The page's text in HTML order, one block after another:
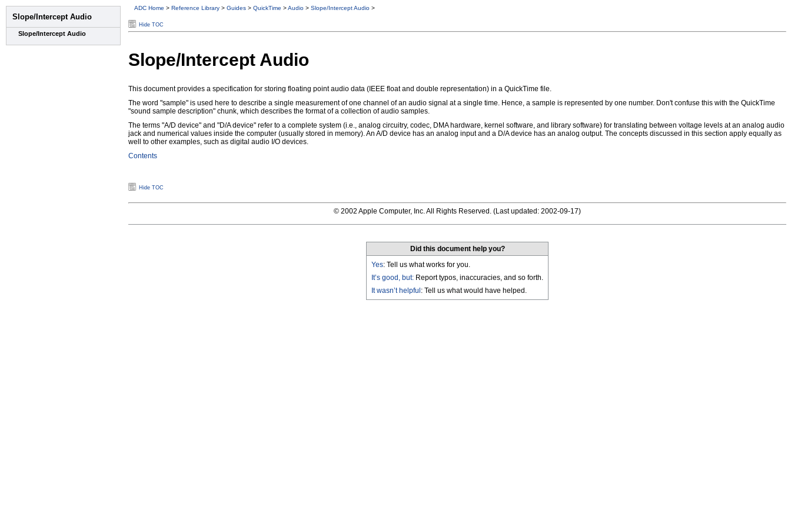
ADC Home > Reference Library > Guides > QuickTime >Audio > Slope/Intercept Audio >
Hide TOC
Slope/Intercept Audio
This document provides a specification for storing floating point audio data (IEEE float and double representation) in a QuickTime file.
The word "sample" is used here to describe a single measurement of one channel of an audio signal at a single time. Hence, a sample is represented by one number. Don't confuse this with the QuickTime
"sound sample description" chunk, which describes the format of a collection of audio samples.
The terms "A/D device" and "D/A device" refer to a complete system (i.e., analog circuitry, codec, DMA hardware, kernel software, and library software) for translating between voltage levels at an analog audio
jack and numerical values inside the computer (usually stored in memory). An A/D device has an analog input and a D/A device has an analog output. The concepts discussed in this section apply equally as
well to other examples, such as digital audio I/O devices.
Contents
Hide TOC
© 2002 Apple Computer, Inc. All Rights Reserved. (Last updated: 2002-09-17)
Did this document help you?
Yes: Tell us what works for you.
It’s good, but: Report typos, inaccuracies, and so forth.
It wasn’t helpful : Tell us what would have helped.